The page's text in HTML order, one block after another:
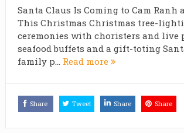
Santa Claus Is Coming to Cam Ranh
This Christmas Christmas tree-
ceremonies with choristers and live
seafood buffets and a gift-toting
family p... Read more
Share Tweet Share Share